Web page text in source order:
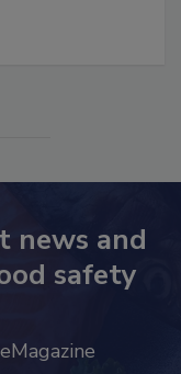
news and
safety